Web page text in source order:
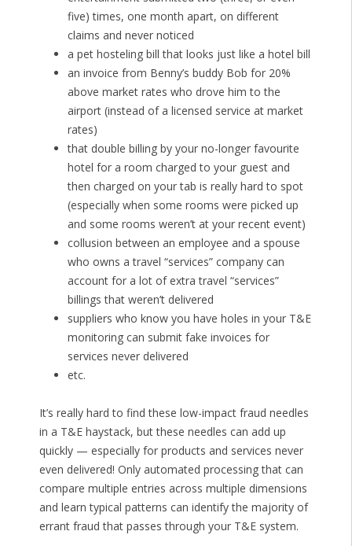
five) times, one month apart, on different
claims and never noticed
a pet hosteling bill that looks just like a hotel bill
an invoice from Benny’s buddy Bob for 20%
above market rates who drove him to the
airport (instead of a licensed service at market
rates)
that double billing by your no-longer favourite
hotel for a room charged to your guest and
then charged on your tab is really hard to spot
(especially when some rooms were picked up
and some rooms weren’t at your recent event)
collusion between an employee and a spouse
who owns a travel “services” company can
account for a lot of extra travel “services”
billings that weren’t delivered
suppliers who know you have holes in your T&E
monitoring can submit fake invoices for
services never delivered
etc.
It’s really hard to find these low-impact fraud needles
in a T&E haystack, but these needles can add up
quickly — especially for products and services never
even delivered! Only automated processing that can
compare multiple entries across multiple dimensions
and learn typical patterns can identify the majority of
errant fraud that passes through your T&E system.